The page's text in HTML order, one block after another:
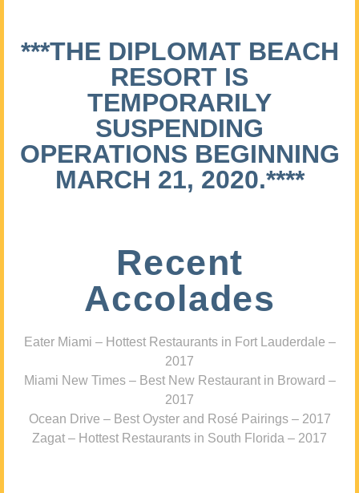
***THE DIPLOMAT BEACH
RESORT IS
TEMPORARILY
SUSPENDING
OPERATIONS BEGINNING
MARCH 21, 2020.****
Recent
Accolades
Eater Miami – Hottest Restaurants in Fort Lauderdale –
2017
Miami New Times – Best New Restaurant in Broward –
2017
Ocean Drive – Best Oyster and Rosé Pairings – 2017
Zagat – Hottest Restaurants in South Florida – 2017